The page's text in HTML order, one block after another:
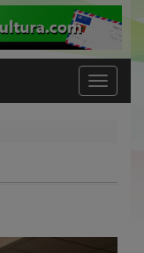
Toggle
navigation